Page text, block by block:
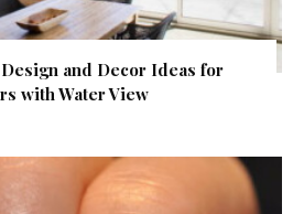
and Decor Ideas for
with Water View